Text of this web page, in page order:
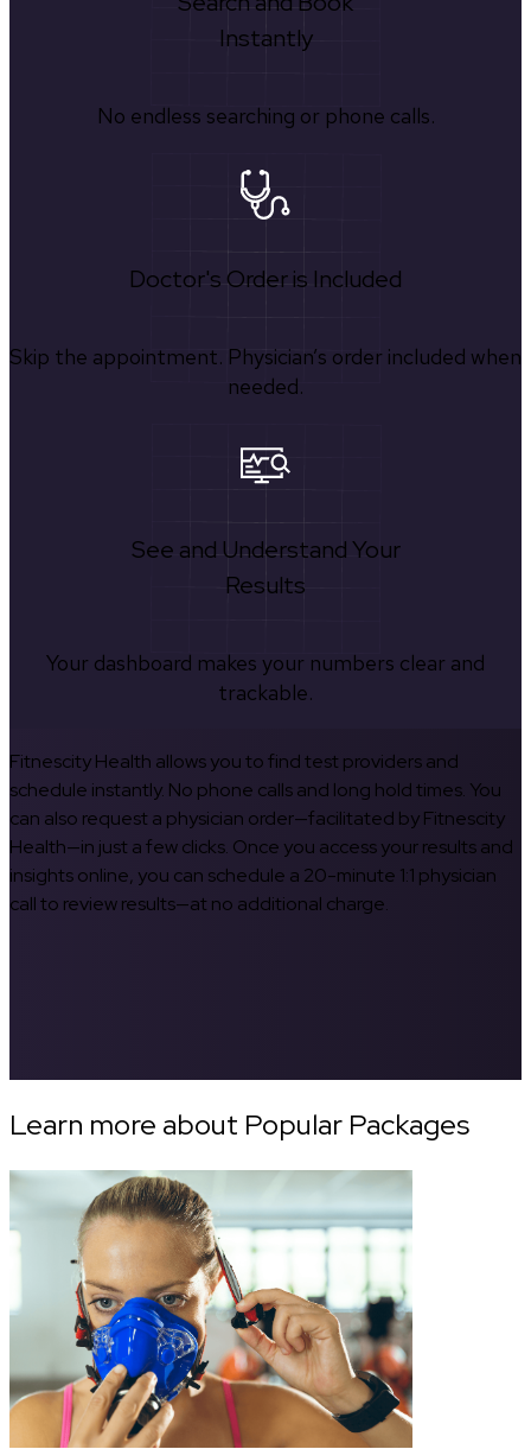
Instantly
No endless searching or phone calls.
Doctor's Order is Included
Skip the appointment. Physician’s order included when
needed.
See and Understand Your
Results
Your dashboard makes your numbers clear and
trackable.
Fitnescity Health allows you to find test providers and
schedule instantly. No phone calls and long hold times. You
can also request a physician order—facilitated by Fitnescity
Health—in just a few clicks. Once you access your results and
insights online, you can schedule a 20-minute 1:1 physician
call to review results—at no additional charge.
Learn more about Popular Packages